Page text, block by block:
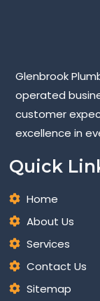
Glenbrook
operated
customer
excellence in
Quick
Home
About Us
Services
Contact Us
Sitemap